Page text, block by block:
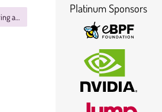
Linux System Monitoring and Observability MC
Platinum Sponsors